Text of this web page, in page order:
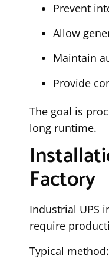
Prevent
Allow
Maintain
Provide
The goal is
long runtime.
Factory
Industrial UPS
require
Typical method: